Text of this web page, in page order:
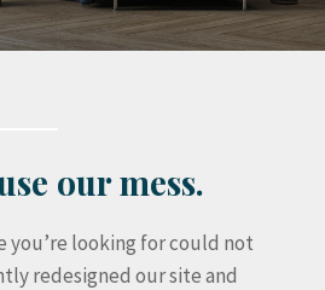
our mess.
you’re looking for could not
redesigned our site and